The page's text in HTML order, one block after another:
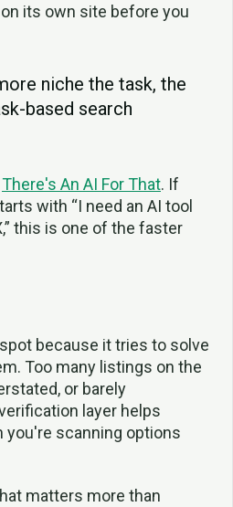
its own site before you
niche the task, the
based search
There's An AI For That. If
with “I need an AI tool
this is one of the faster
because it tries to solve
Too many listings on the
or barely
layer helps
you're scanning options
matters more than